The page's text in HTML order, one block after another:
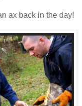
ax back in the day!